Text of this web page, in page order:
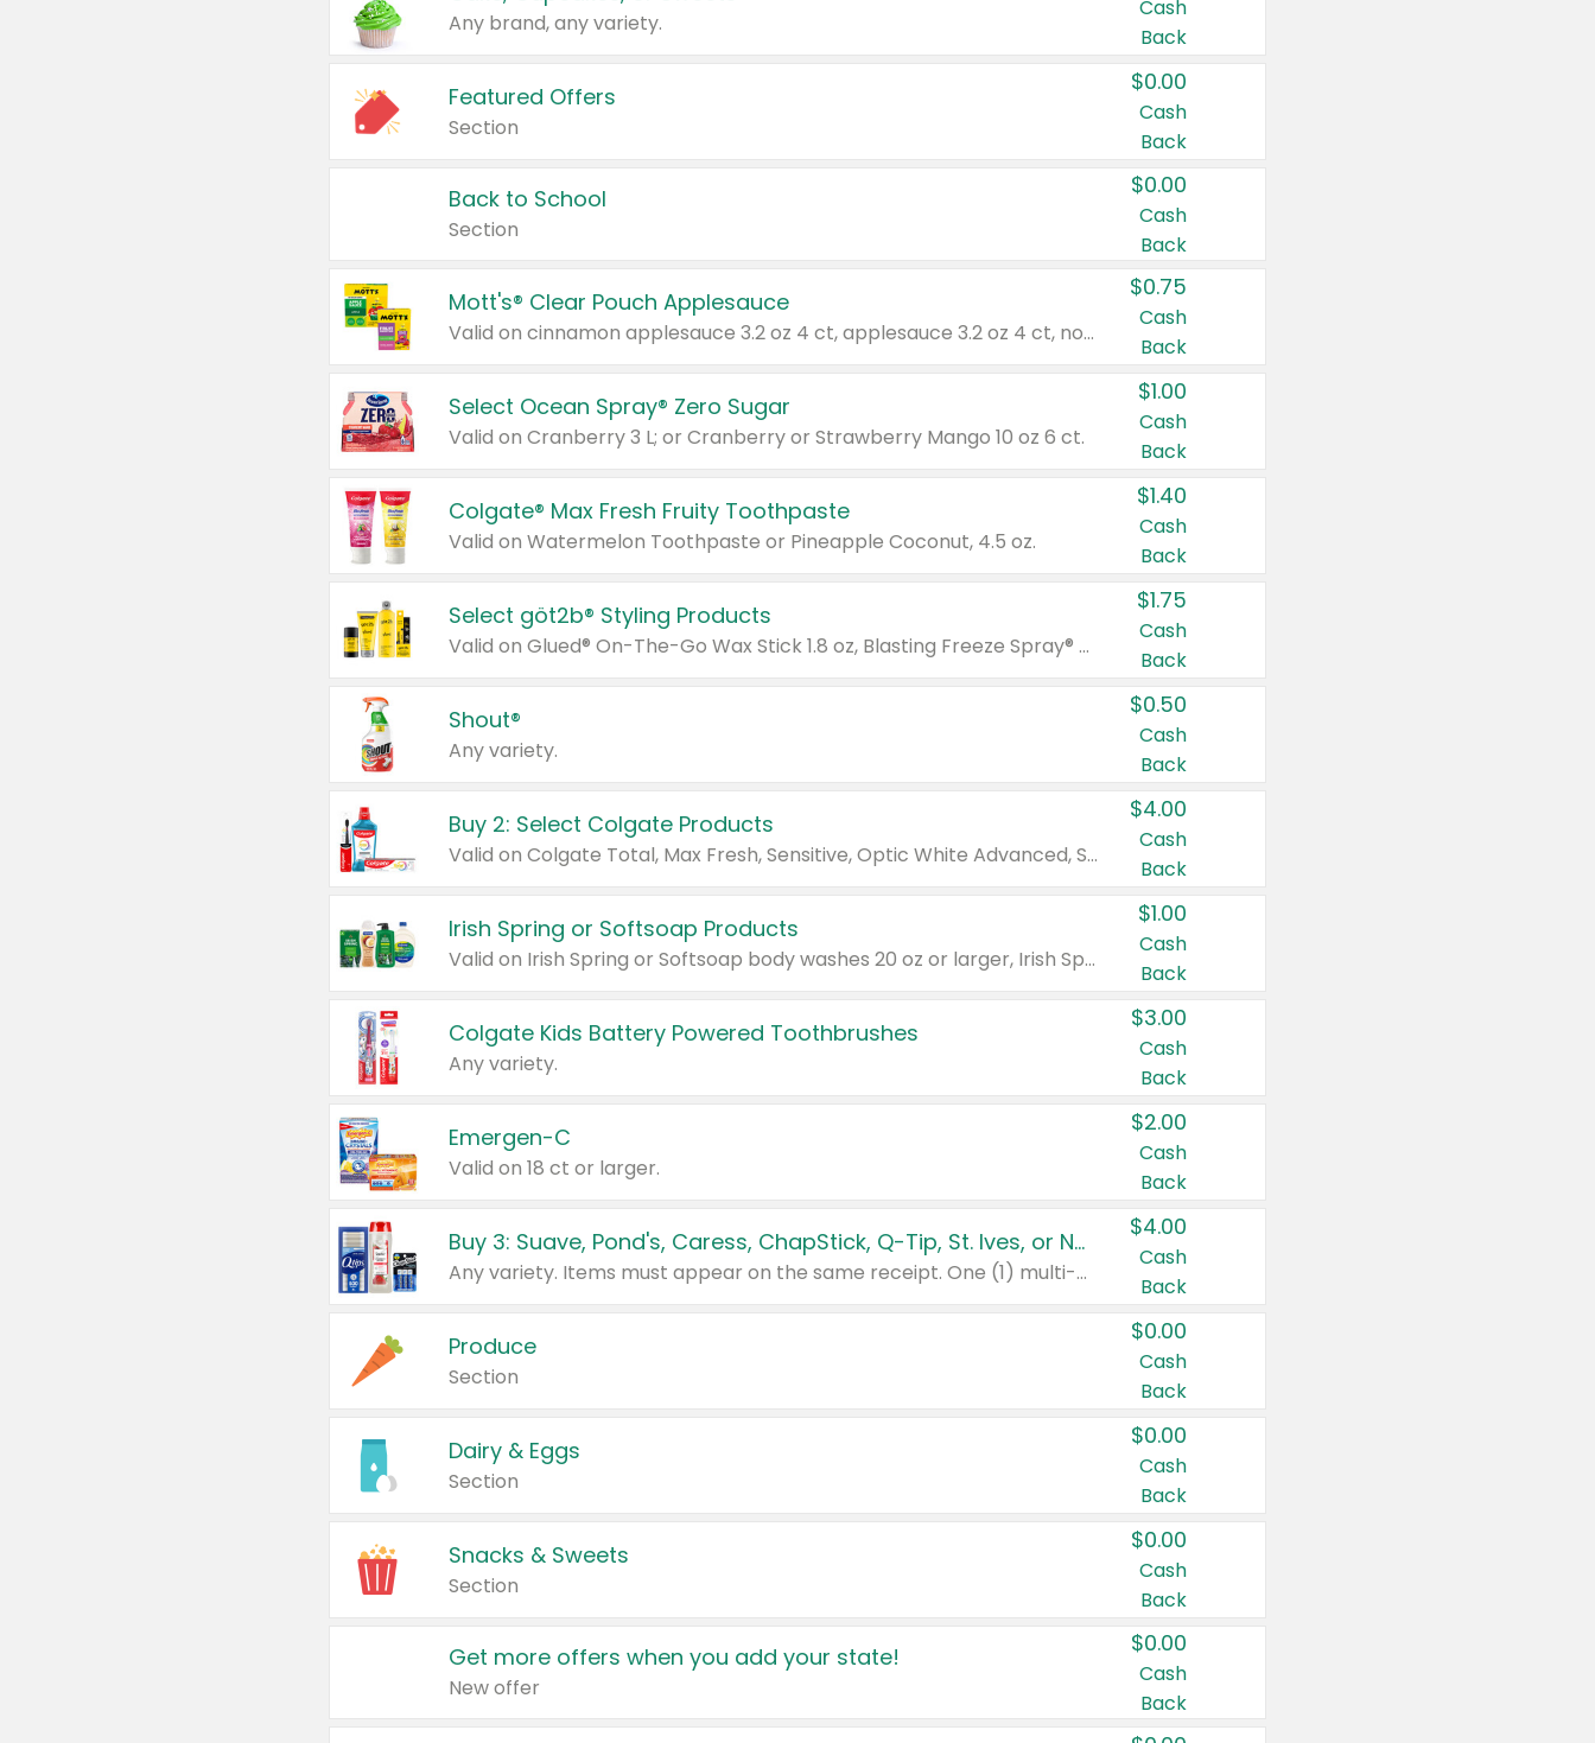
Any brand, any variety.
Cash
Back
Featured Offers
Section
$0.00
Cash
Back
Back to School
Section
$0.00
Cash
Back
Mott's® Clear Pouch Applesauce
Valid on cinnamon applesauce 3.2 oz 4 ct, applesauce 3.2 oz 4 ct, no sugar added applesauce 3.2 oz 4 ct, or fruit smoothie mixed berry 4.2 oz 4 ct.
$0.75
Cash
Back
Select Ocean Spray® Zero Sugar
Valid on Cranberry 3 L; or Cranberry or Strawberry Mango 10 oz 6 ct.
$1.00
Cash
Back
Colgate® Max Fresh Fruity Toothpaste
Valid on Watermelon Toothpaste or Pineapple Coconut, 4.5 oz.
$1.40
Cash
Back
Select göt2b® Styling Products
Valid on Glued® On-The-Go Wax Stick 1.8 oz, Blasting Freeze Spray® Extra Strong Rigid Hold for Spiked Styles 12 oz, Styling Spiking Glue Water-Resistant Bold Screaming Hold Spikes 6 oz, 2-in-1 Brow Gel & Edge Control Strong Hold Eyebrow & Hair Mascara 0.54 oz.
$1.75
Cash
Back
Shout®
Any variety.
$0.50
Cash
Back
Buy 2: Select Colgate Products
Valid on Colgate Total, Max Fresh, Sensitive, Optic White Advanced, Stain Fighter, Purple or Charcoal toothpastes 3 oz or larger, Colgate 360°, Total, Gum Health, Expert or Optic White toothbrushes , mouthwashes or mouth rinses 16 oz or larger. Excludes 3 pack toothpastes. Items must appear on the same receipt.
$4.00
Cash
Back
Irish Spring or Softsoap Products
Valid on Irish Spring or Softsoap body washes 20 oz or larger, Irish Spring bar soap multi-packs 6 ct or larger, or Softsoap liquid hand soap refills 50 oz.
$1.00
Cash
Back
Colgate Kids Battery Powered Toothbrushes
Any variety.
$3.00
Cash
Back
Emergen-C
Valid on 18 ct or larger.
$2.00
Cash
Back
Buy 3: Suave, Pond's, Caress, ChapStick, Q-Tip, St. Ives, or Noxzema Products
Any variety. Items must appear on the same receipt. One (1) multi-pack is considered one (1) item purchased.
$4.00
Cash
Back
Produce
Section
$0.00
Cash
Back
Dairy & Eggs
Section
$0.00
Cash
Back
Snacks & Sweets
Section
$0.00
Cash
Back
Get more offers when you add your state!
New offer
$0.00
Cash
Back